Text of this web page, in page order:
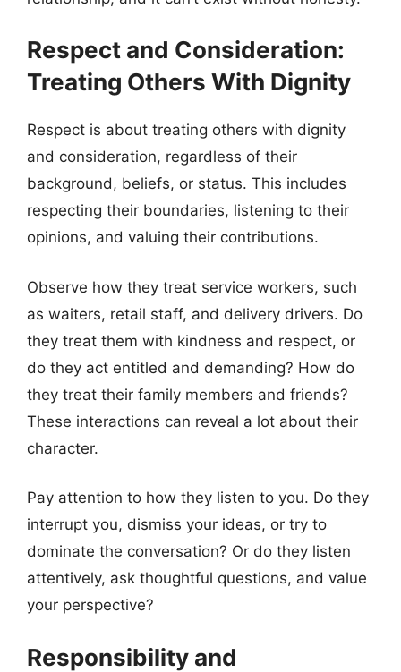
Respect and Consideration:
Treating Others With Dignity
Respect is about treating others with dignity
and consideration, regardless of their
background, beliefs, or status. This includes
respecting their boundaries, listening to their
opinions, and valuing their contributions.
Observe how they treat service workers, such
as waiters, retail staff, and delivery drivers. Do
they treat them with kindness and respect, or
do they act entitled and demanding? How do
they treat their family members and friends?
These interactions can reveal a lot about their
character.
Pay attention to how they listen to you. Do they
interrupt you, dismiss your ideas, or try to
dominate the conversation? Or do they listen
attentively, ask thoughtful questions, and value
your perspective?
Responsibility and